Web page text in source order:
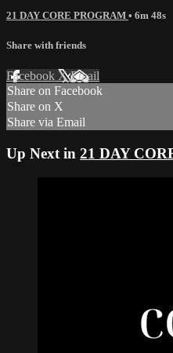
21 DAY CORE PROGRAM • 6m 48s
Share with friends
Facebook XEmail
Share on Facebook
Share on X
Share via Email
Up Next in 21 DAY